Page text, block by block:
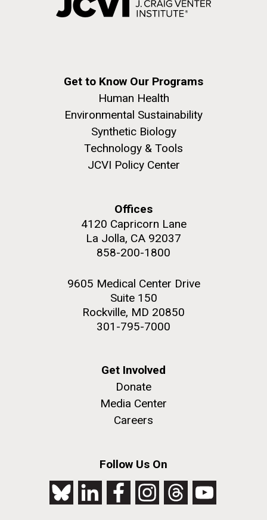
Get to Know Our Programs
Human Health
Environmental Sustainability
Synthetic Biology
Technology & Tools
JCVI Policy Center
Offices
4120 Capricorn Lane
La Jolla, CA 92037
858-200-1800
9605 Medical Center Drive
Suite 150
Rockville, MD 20850
301-795-7000
Get Involved
Donate
Media Center
Careers
Follow Us On